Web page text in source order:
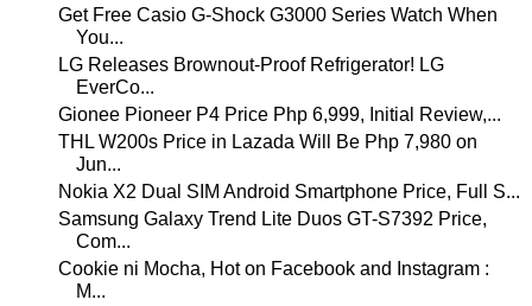
Get Free Casio G-Shock G3000 Series Watch When
You...
LG Releases Brownout-Proof Refrigerator! LG
EverCo...
Gionee Pioneer P4 Price Php 6,999, Initial Review,...
THL W200s Price in Lazada Will Be Php 7,980 on
Jun...
Nokia X2 Dual SIM Android Smartphone Price, Full S...
Samsung Galaxy Trend Lite Duos GT-S7392 Price,
Com...
Cookie ni Mocha, Hot on Facebook and Instagram :
M...